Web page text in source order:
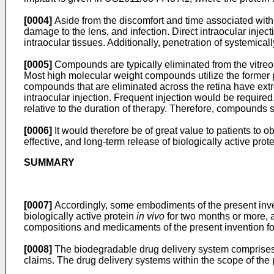
[0004] Aside from the discomfort and time associated
damage to the lens, and infection. Direct intraocular
intraocular tissues. Additionally, penetration of
[0005] Compounds are typically eliminated from the
Most high molecular weight compounds utilize the
compounds that are eliminated across the retina have
intraocular injection. Frequent injection would be
relative to the duration of therapy. Therefore,
[0006] It would therefore be of great value to patients to
effective, and long-term release of biologically active
SUMMARY
[0007] Accordingly, some embodiments of the present
biologically active protein in vivo for two months or more,
compositions and medicaments of the present invention
[0008] The biodegradable drug delivery system
claims. The drug delivery systems within the scope of